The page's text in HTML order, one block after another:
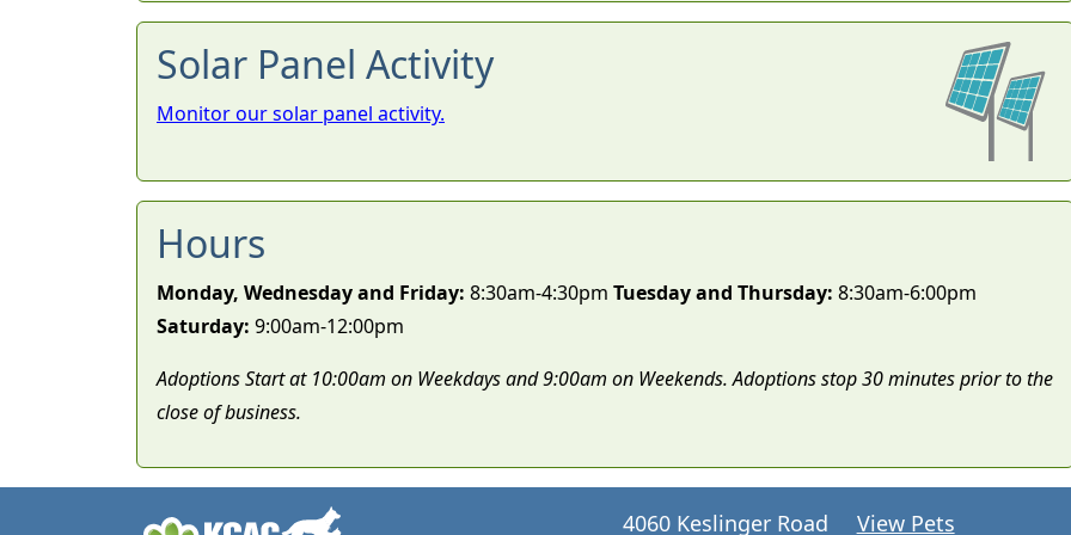
Solar Panel Activity
Monitor our solar panel activity.
Hours
Monday, Wednesday and Friday: 8:30am-4:30pm Tuesday and Thursday: 8:30am-6:00pm
Saturday: 9:00am-12:00pm
Adoptions Start at 10:00am on Weekdays and 9:00am on Weekends. Adoptions stop 30 minutes prior to the
close of business.
4060 Keslinger Road View Pets